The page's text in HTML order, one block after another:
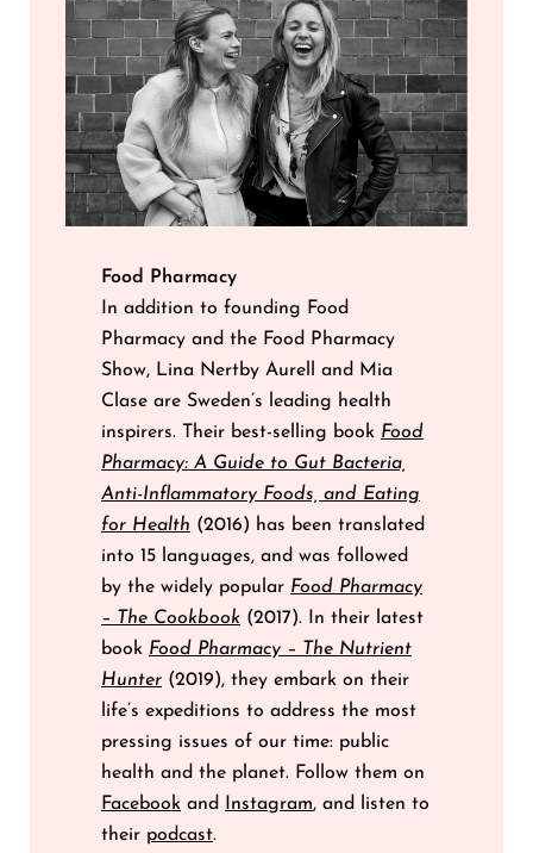
Food Pharmacy
In addition to founding Food
Pharmacy and the Food Pharmacy
Show, Lina Nertby Aurell and Mia
Clase are Sweden’s leading health
inspirers. Their best-selling book Food
Pharmacy: A Guide to Gut Bacteria,
Anti-Inflammatory Foods, and Eating
for Health (2016) has been translated
into 15 languages, and was followed
by the widely popular Food Pharmacy
– The Cookbook (2017). In their latest
book Food Pharmacy – The Nutrient
Hunter (2019), they embark on their
life’s expeditions to address the most
pressing issues of our time: public
health and the planet. Follow them on
Facebook and Instagram, and listen to
their podcast.